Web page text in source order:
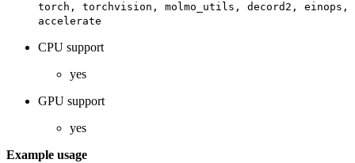
torch,
torchvision, molmo_utils, decord2,
einops,
accelerate
CPU support
yes
GPU support
yes
Example usage